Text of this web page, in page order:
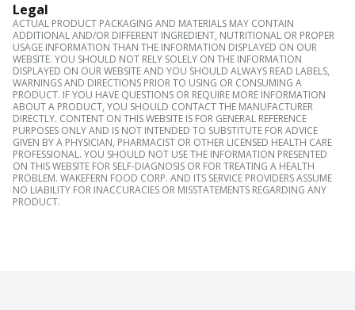
Legal
ACTUAL PRODUCT PACKAGING AND MATERIALS MAY CONTAIN
ADDITIONAL AND/OR DIFFERENT INGREDIENT, NUTRITIONAL OR PROPER
USAGE INFORMATION THAN THE INFORMATION DISPLAYED ON OUR
WEBSITE. YOU SHOULD NOT RELY SOLELY ON THE INFORMATION
DISPLAYED ON OUR WEBSITE AND YOU SHOULD ALWAYS READ LABELS,
WARNINGS AND DIRECTIONS PRIOR TO USING OR CONSUMING A
PRODUCT. IF YOU HAVE QUESTIONS OR REQUIRE MORE INFORMATION
ABOUT A PRODUCT, YOU SHOULD CONTACT THE MANUFACTURER
DIRECTLY. CONTENT ON THIS WEBSITE IS FOR GENERAL REFERENCE
PURPOSES ONLY AND IS NOT INTENDED TO SUBSTITUTE FOR ADVICE
GIVEN BY A PHYSICIAN, PHARMACIST OR OTHER LICENSED HEALTH CARE
PROFESSIONAL. YOU SHOULD NOT USE THE INFORMATION PRESENTED
ON THIS WEBSITE FOR SELF-DIAGNOSIS OR FOR TREATING A HEALTH
PROBLEM. WAKEFERN FOOD CORP. AND ITS SERVICE PROVIDERS ASSUME
NO LIABILITY FOR INACCURACIES OR MISSTATEMENTS REGARDING ANY
PRODUCT.